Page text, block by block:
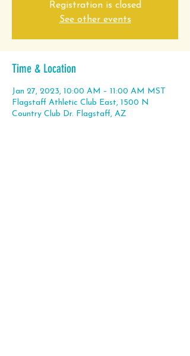
Registration is closed
See other events
Time & Location
Jan 27, 2023, 10:00 AM – 11:00 AM MST
Flagstaff Athletic Club East, 1500 N
Country Club Dr. Flagstaff, AZ